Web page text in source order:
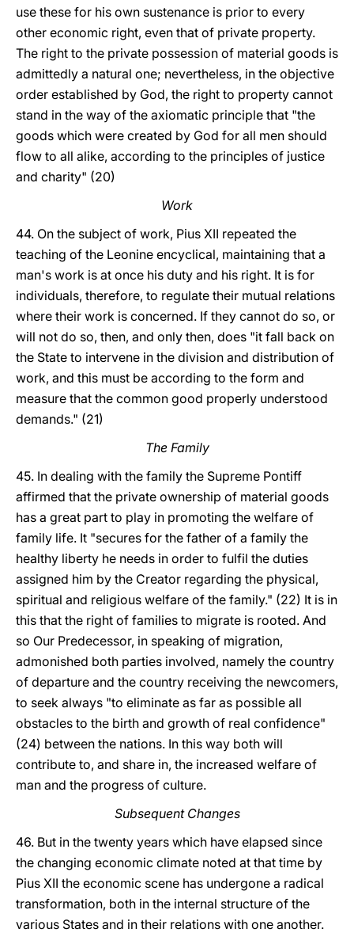
use these for his own sustenance is prior to every
other economic right, even that of private property.
The right to the private possession of material goods is
admittedly a natural one; nevertheless, in the objective
order established by God, the right to property cannot
stand in the way of the axiomatic principle that "the
goods which were created by God for all men should
flow to all alike, according to the principles of justice
and charity" (20)
Work
44. On the subject of work, Pius XII repeated the
teaching of the Leonine encyclical, maintaining that a
man's work is at once his duty and his right. It is for
individuals, therefore, to regulate their mutual relations
where their work is concerned. If they cannot do so, or
will not do so, then, and only then, does "it fall back on
the State to intervene in the division and distribution of
work, and this must be according to the form and
measure that the common good properly understood
demands." (21)
The Family
45. In dealing with the family the Supreme Pontiff
affirmed that the private ownership of material goods
has a great part to play in promoting the welfare of
family life. It "secures for the father of a family the
healthy liberty he needs in order to fulfil the duties
assigned him by the Creator regarding the physical,
spiritual and religious welfare of the family." (22) It is in
this that the right of families to migrate is rooted. And
so Our Predecessor, in speaking of migration,
admonished both parties involved, namely the country
of departure and the country receiving the newcomers,
to seek always "to eliminate as far as possible all
obstacles to the birth and growth of real confidence"
(24) between the nations. In this way both will
contribute to, and share in, the increased welfare of
man and the progress of culture.
Subsequent Changes
46. But in the twenty years which have elapsed since
the changing economic climate noted at that time by
Pius XII the economic scene has undergone a radical
transformation, both in the internal structure of the
various States and in their relations with one another.